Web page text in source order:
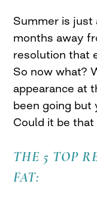
Summer is just
months away
resolution that
So now what?
appearance at
been going but
Could it be
THE 5 TOP
FAT: